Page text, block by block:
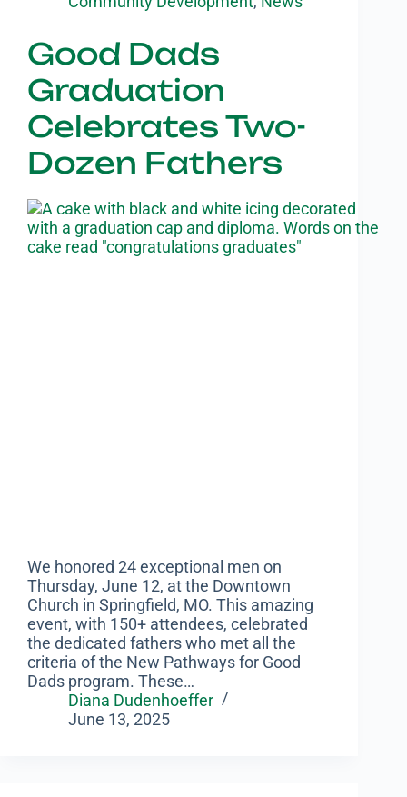
Good Dads
Graduation
Celebrates Two-
Dozen Fathers
We honored 24 exceptional men on
Thursday, June 12, at the Downtown
Church in Springfield, MO. This amazing
event, with 150+ attendees, celebrated
the dedicated fathers who met all the
criteria of the New Pathways for Good
Dads program. These…
Diana Dudenhoeffer
June 13, 2025